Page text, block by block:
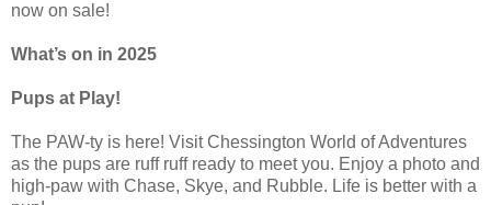
now on sale!
What’s on in 2025
Pups at Play!
The PAW-ty is here! Visit Chessington World of Adventures
as the pups are ruff ruff ready to meet you. Enjoy a photo and
high-paw with Chase, Skye, and Rubble. Life is better with a